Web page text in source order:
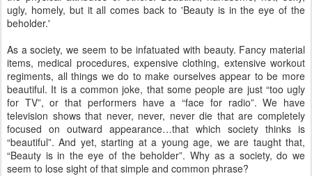
ugly, homely, but it all comes back to 'Beauty is in the eye of the
beholder.'
As a society, we seem to be infatuated with beauty. Fancy material
items, medical procedures, expensive clothing, extensive workout
regiments, all things we do to make ourselves appear to be more
beautiful. It is a common joke, that some people are just “too ugly
for TV”, or that performers have a “face for radio”. We have
television shows that never, never, never die that are completely
focused on outward appearance…that which society thinks is
“beautiful”. And yet, starting at a young age, we are taught that,
“Beauty is in the eye of the beholder”. Why as a society, do we
seem to lose sight of that simple and common phrase?